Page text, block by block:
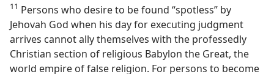
11 Persons who desire to be found “spotless” by
Jehovah God when his day for executing judgment
arrives cannot ally themselves with the professedly
Christian section of religious Babylon the Great, the
world empire of false religion. For persons to become